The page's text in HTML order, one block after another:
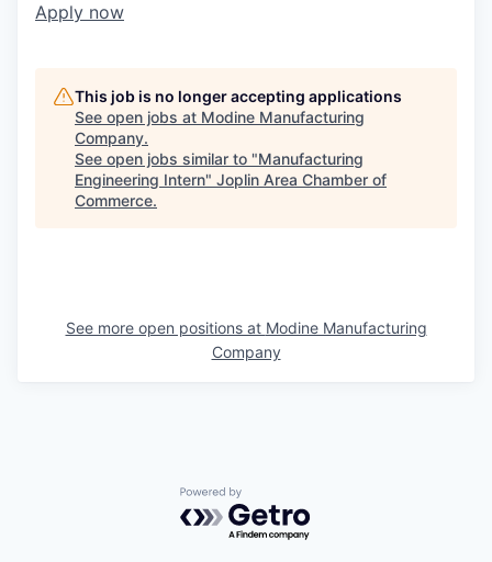
Apply now
This job is no longer accepting applications
See open jobs at Modine Manufacturing
Company.
See open jobs similar to "Manufacturing
Engineering Intern" Joplin Area Chamber of
Commerce.
See more open positions at Modine Manufacturing
Company
Powered by Getro.com